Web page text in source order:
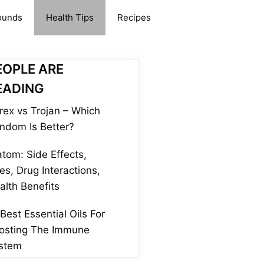
Health Tips Recipes
ARE
vs Trojan – Which
Is Better?
Side Effects,
Drug Interactions,
Benefits
Essential Oils For
The Immune